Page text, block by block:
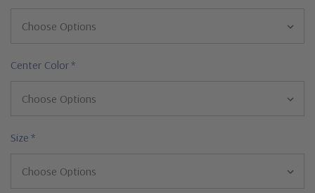
Center Color*
Size *